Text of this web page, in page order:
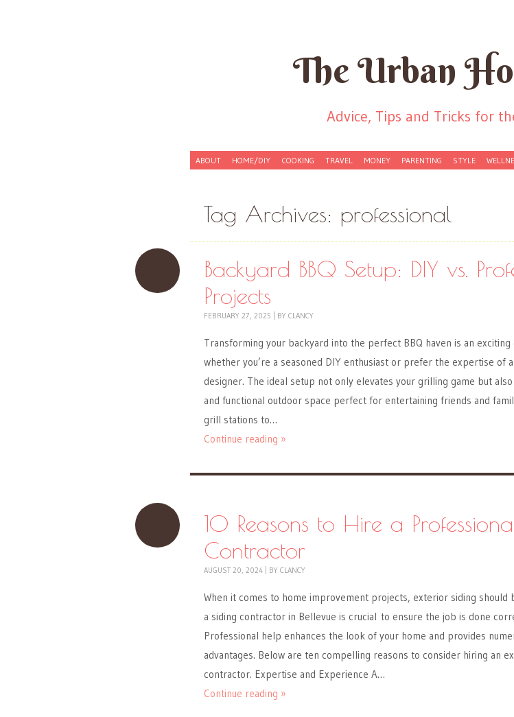
The Urban
Advice, Tips and Tricks for
Menu
Skip to content
ABOUT HOME/DIY COOKING TRAVEL MONEY PARENTING STYLE
Tag Archives: professional
Backyard BBQ Setup: DIY vs.
Projects
FEBRUARY 27, 2025 BY CLANCY
Transforming your backyard into the perfect BBQ haven is an exciting
whether you’re a seasoned DIY enthusiast or prefer the expertise of
designer. The ideal setup not only elevates your grilling game but
and functional outdoor space perfect for entertaining friends and
grill stations to…
Continue reading »
10 Reasons to Hire a
Contractor
AUGUST 20, 2024 BY CLANCY
When it comes to home improvement projects, exterior siding should
a siding contractor in Bellevue is crucial to ensure the job is done
Professional help enhances the look of your home and provides
advantages. Below are ten compelling reasons to consider hiring an
contractor. Expertise and Experience A…
Continue reading »